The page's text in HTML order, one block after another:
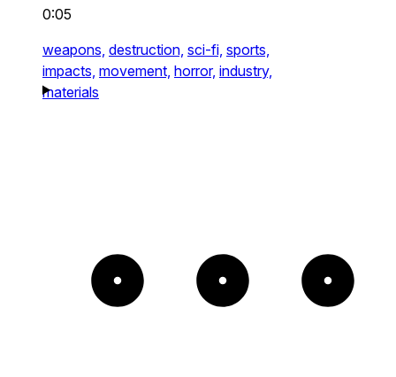
0:05
weapons, destruction, sci-fi, sports,
impacts, movement, horror, industry,
materials